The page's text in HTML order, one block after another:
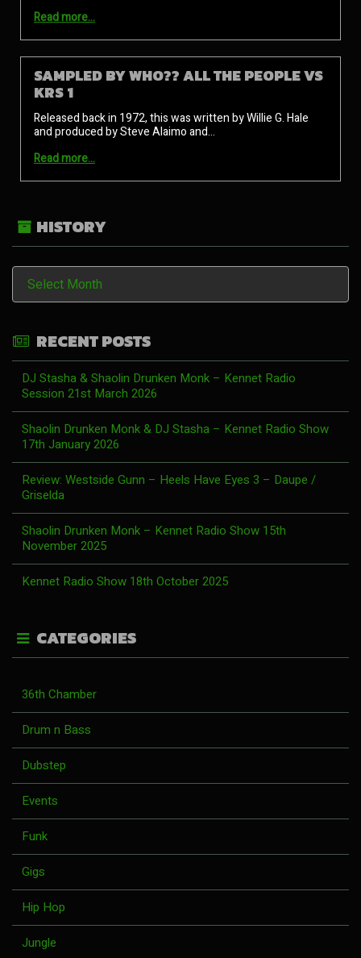
Read more…
SAMPLED BY WHO?? ALL THE PEOPLE VS
KRS 1
Released back in 1972, this was written by Willie G. Hale
and produced by Steve Alaimo and…
Read more…
HISTORY
History
RECENT POSTS
DJ Stasha & Shaolin Drunken Monk – Kennet Radio
Session 21st March 2026
Shaolin Drunken Monk & DJ Stasha – Kennet Radio Show
17th January 2026
Review: Westside Gunn – Heels Have Eyes 3 – Daupe /
Griselda
Shaolin Drunken Monk – Kennet Radio Show 15th
November 2025
Kennet Radio Show 18th October 2025
CATEGORIES
36th Chamber
Drum n Bass
Dubstep
Events
Funk
Gigs
Hip Hop
Jungle